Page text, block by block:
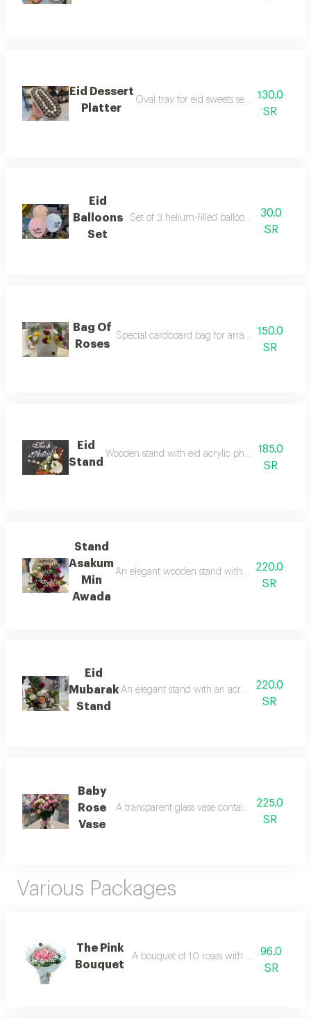
Eid Dessert
Platter
Oval tray for eid sweets serving and
130.0
SR
Eid
Balloons
Set
Set of 3 helium-filled balloons for the
30.0
SR
Bag Of
Roses
Special cardboard bag for arranging flowers
150.0
SR
Eid
Stand
Wooden stand with eid acrylic phrase and
185.0
SR
Stand
Asakum
Min
Awada
An elegant wooden stand with an eid phrase
220.0
SR
Eid
Mubarak
Stand
An elegant stand with an acrylic eid220.0
SR
Baby
Rose
Vase
A transparent glass vase containing assorted
225.0
SR
Various Packages
The Pink
Bouquet
A bouquet of 10 roses with a circular
96.0
SR